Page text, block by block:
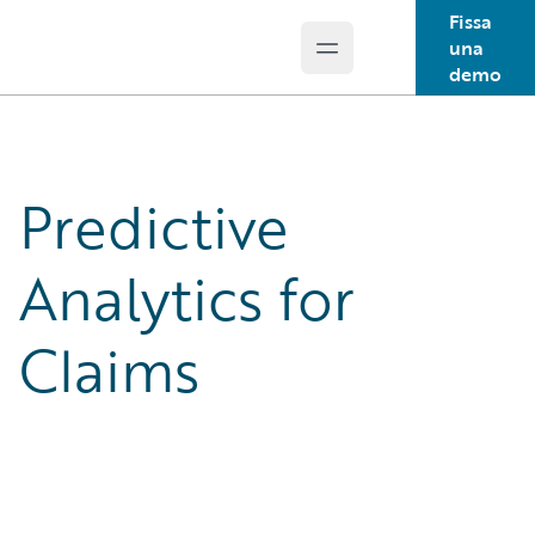
Open main menu
Fissa
una
demo
Predictive
Analytics for
Claims